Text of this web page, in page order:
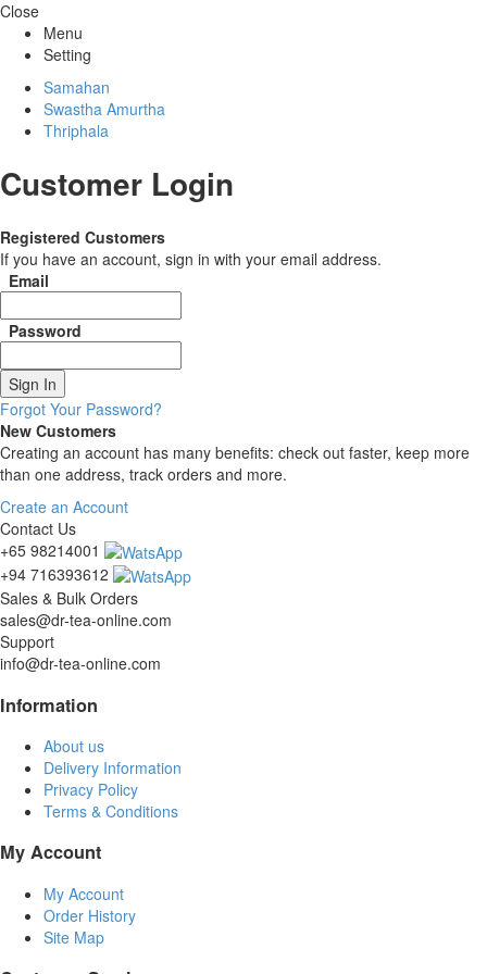
Close
Menu
Setting
Samahan
Swastha Amurtha
Thriphala
Customer Login
Registered Customers
If you have an account, sign in with your email address.
Email
Password
Sign In
Forgot Your Password?
New Customers
Creating an account has many benefits: check out faster, keep more
than one address, track orders and more.
Create an Account
Contact Us
+65 98214001
+94 716393612
Sales & Bulk Orders
sales@dr-tea-online.com
Support
info@dr-tea-online.com
Information
About us
Delivery Information
Privacy Policy
Terms & Conditions
My Account
My Account
Order History
Site Map